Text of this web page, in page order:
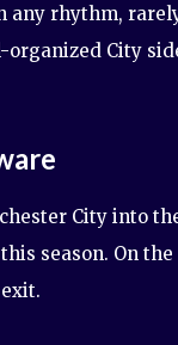
rhythm,
City
City into
season. On